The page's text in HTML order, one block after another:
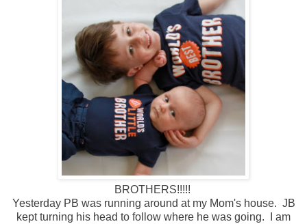
BROTHERS!!!!!
Yesterday PB was running around at my Mom's house. JB
kept turning his head to follow where he was going. I am